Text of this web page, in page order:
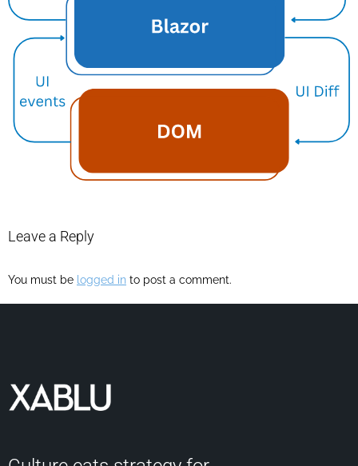
Leave a Reply
You must be logged in to post a comment.